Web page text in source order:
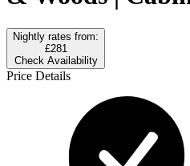
Nightly rates from:
£281
Check Availability
Price Details